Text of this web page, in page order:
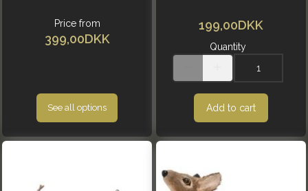
Price from
399,00DKK
See all options
199,00DKK
Quantity
Add to cart